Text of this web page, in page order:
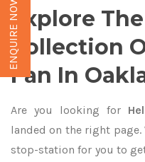
Explore
Collection
Fan In
Are you looking for
landed on the right page.
stop-station for you to
ENQUIRE NOW